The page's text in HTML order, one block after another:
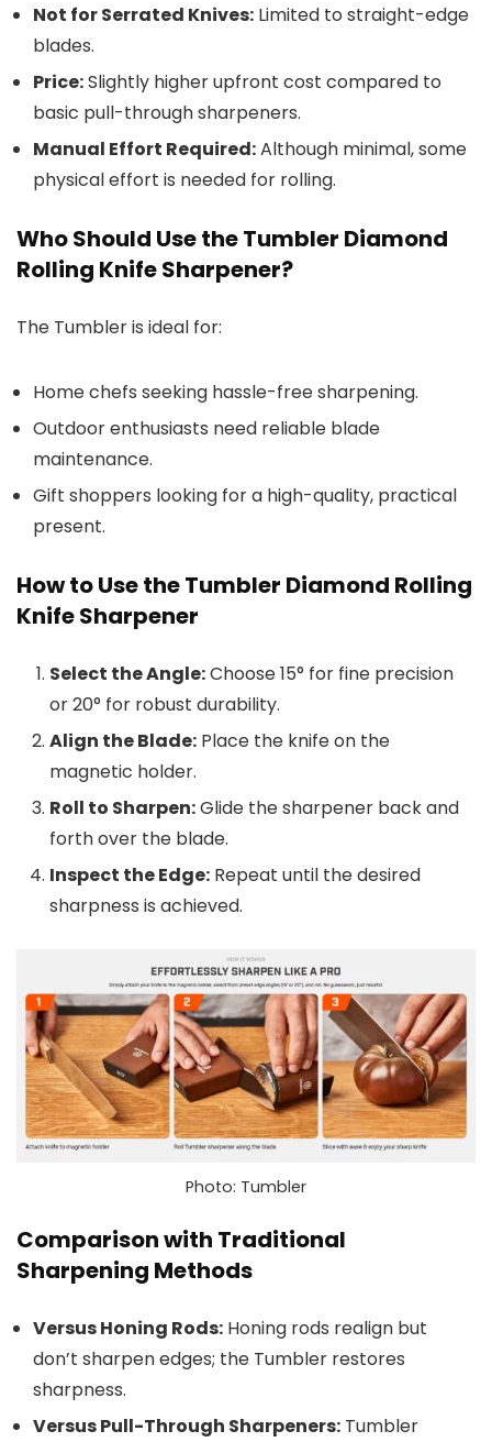
Not for Serrated Knives: Limited to straight-edge
blades.
Price:Slightly higher upfront cost compared to
basic pull-through sharpeners.
Manual Effort Required:Although minimal, some
physical effort is needed for rolling.
Who Should Use the Tumbler Diamond
Rolling Knife Sharpener?
The Tumbler is ideal for:
Home chefs seeking hassle-free sharpening.
Outdoor enthusiasts need reliable blade
maintenance.
Gift shoppers looking for a high-quality, practical
present.
How to Use the Tumbler Diamond Rolling
Knife Sharpener
Select the Angle:Choose 15° for fine precision
or 20° for robust durability.
Align the Blade: Place the knife on the
magnetic holder.
Roll to Sharpen:Glide the sharpener back and
forth over the blade.
Inspect the Edge: Repeat until the desired
sharpness is achieved.
Photo: Tumbler
Comparison with Traditional
Sharpening Methods
Versus Honing Rods: Honing rods realign but
don’t sharpen edges; the Tumbler restores
sharpness.
Versus Pull-Through Sharpeners: Tumbler